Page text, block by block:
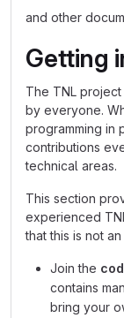
and other
Getting
The TNL
by everyone.
programming in
contributions
technical areas.
This section
experienced
that this is not
Join the
contains
bring your